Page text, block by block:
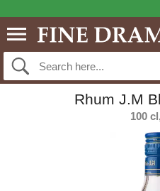
Rhum J.M
100